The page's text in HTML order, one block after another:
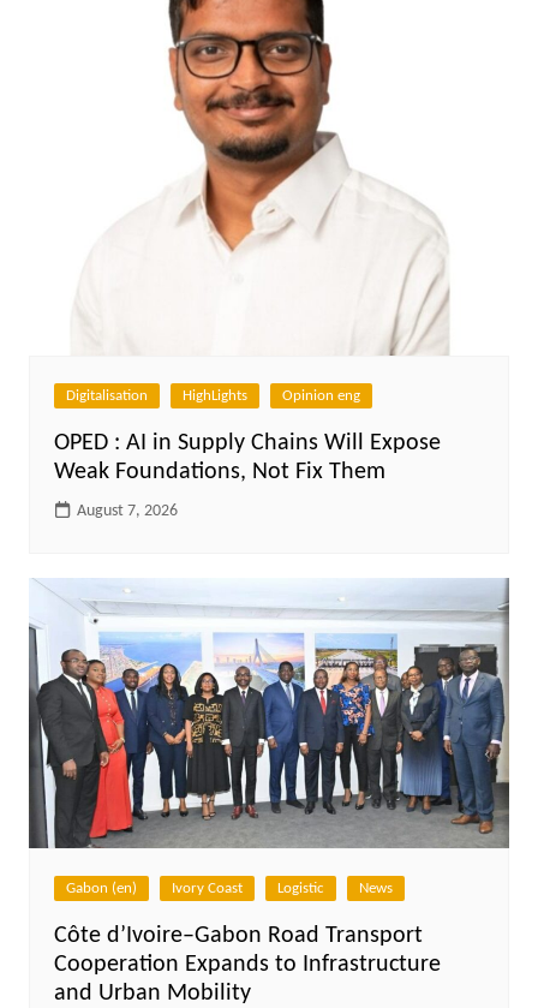
Digitalisation HighLights Opinion eng
OPED : AI in Supply Chains Will Expose
Weak Foundations, Not Fix Them
August 7, 2026
Gabon (en) Ivory Coast Logistic News
Côte d’Ivoire–Gabon Road Transport
Cooperation Expands to Infrastructure
and Urban Mobility